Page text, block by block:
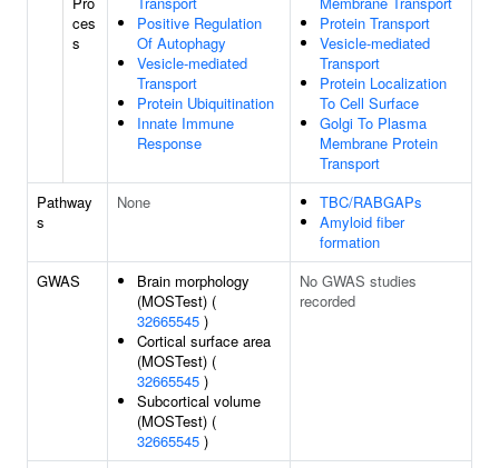
ces
s
Positive Regulation
Of Autophagy
Vesicle-mediated
Transport
Protein Ubiquitination
Innate Immune
Response
Protein Transport
Vesicle-mediated
Transport
Protein Localization
To Cell Surface
Golgi To Plasma
Membrane Protein
Transport
Pathway
s
None
TBC/RABGAPs
Amyloid fiber
formation
GWAS
Brain morphology
(MOSTest) (
32665545 )
Cortical surface area
(MOSTest) (
32665545 )
Subcortical volume
(MOSTest) (
32665545 )
No GWAS studies
recorded